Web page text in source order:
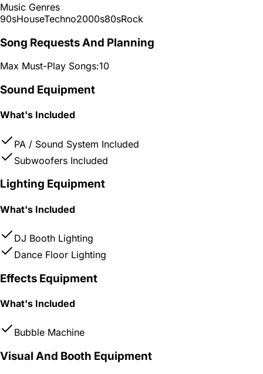
Music Genres
90sHouseTechno2000s80sRock
Song Requests And Planning
Max Must-Play Songs:10
Sound Equipment
What's Included
PA / Sound System Included
Subwoofers Included
Lighting Equipment
What's Included
DJ Booth Lighting
Dance Floor Lighting
Effects Equipment
What's Included
Bubble Machine
Visual And Booth Equipment